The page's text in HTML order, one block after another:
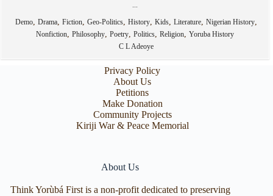
...
Demo, Drama, Fiction, Geo-Politics, History, Kids, Literature, Nigerian History,
Nonfiction, Philosophy, Poetry, Politics, Religion, Yoruba History
C L Adeoye
Privacy Policy
About Us
Petitions
Make Donation
Community Projects
Kiriji War & Peace Memorial
About Us
Think Yorùbá First is a non-profit dedicated to preserving